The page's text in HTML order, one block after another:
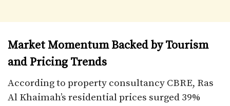
Market Momentum Backed by Tourism
and Pricing Trends
According to property consultancy CBRE, Ras
Al Khaimah’s residential prices surged 39%